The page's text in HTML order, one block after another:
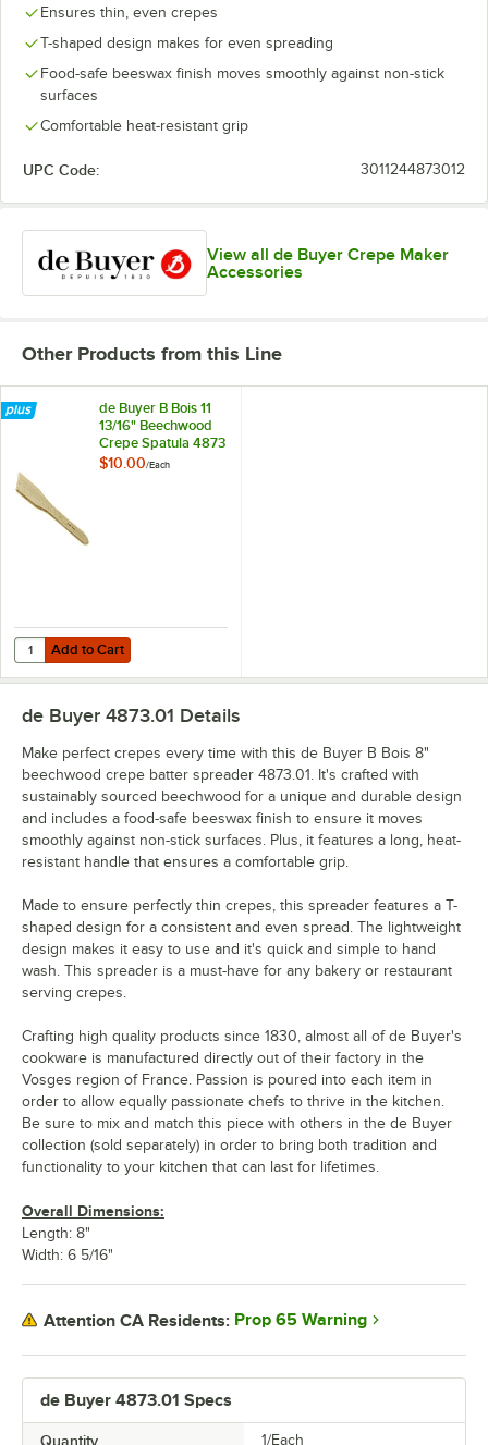
Ensures thin, even crepes
T-shaped design makes for even spreading
Food-safe beeswax finish moves smoothly against non-stick
surfaces
Comfortable heat-resistant grip
UPC Code: 3011244873012
View all de Buyer Crepe Maker
Accessories
Other Products from this Line
de Buyer B Bois 11
13/16" Beechwood
Crepe Spatula 4873
$10.00/Each
Add to Cart
Quantity for de Buyer B Bois 11 13/16" Beechwood Crepe Spatula
Add to Cart
de Buyer 4873.01 Specs
Quantity 1/Each
de Buyer 4873.01 Details
Make perfect crepes every time with this de Buyer B Bois 8"
beechwood crepe batter spreader 4873.01. It's crafted with
sustainably sourced beechwood for a unique and durable design
and includes a food-safe beeswax finish to ensure it moves
smoothly against non-stick surfaces. Plus, it features a long, heat-
resistant handle that ensures a comfortable grip.
Made to ensure perfectly thin crepes, this spreader features a T-
shaped design for a consistent and even spread. The lightweight
design makes it easy to use and it's quick and simple to hand
wash. This spreader is a must-have for any bakery or restaurant
serving crepes.
Crafting high quality products since 1830, almost all of de Buyer's
cookware is manufactured directly out of their factory in the
Vosges region of France. Passion is poured into each item in
order to allow equally passionate chefs to thrive in the kitchen.
Be sure to mix and match this piece with others in the de Buyer
collection (sold separately) in order to bring both tradition and
functionality to your kitchen that can last for lifetimes.
Overall Dimensions:
Length: 8"
Width: 6 5/16"
Attention CA Residents: Prop 65 Warning